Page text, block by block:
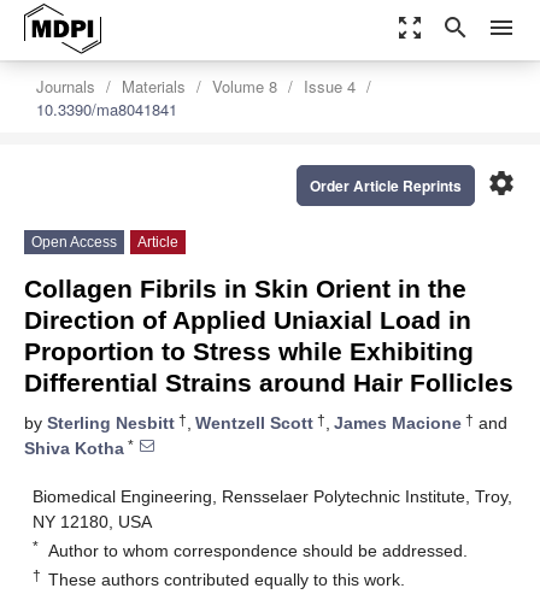
zoom_out_map search menu
Journals Materials Volume 8
Issue 4
10.3390/ma8041841
settings
Order Article Reprints
Open Access Article
Collagen Fibrils in Skin Orient in the
Direction of Applied Uniaxial Load in
Proportion to Stress while Exhibiting
Differential Strains around Hair Follicles
by Sterling Nesbitt †, Wentzell Scott †, James Macione † and
Shiva Kotha *
Biomedical Engineering, Rensselaer Polytechnic Institute, Troy,
NY 12180, USA
* Author to whom correspondence should be addressed.
† These authors contributed equally to this work.